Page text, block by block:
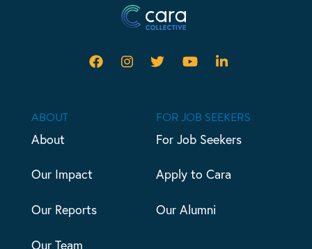
ABOUT
About
Our Impact
Our Reports
Our Team
FOR JOB SEEKERS
For Job Seekers
Apply to Cara
Our Alumni